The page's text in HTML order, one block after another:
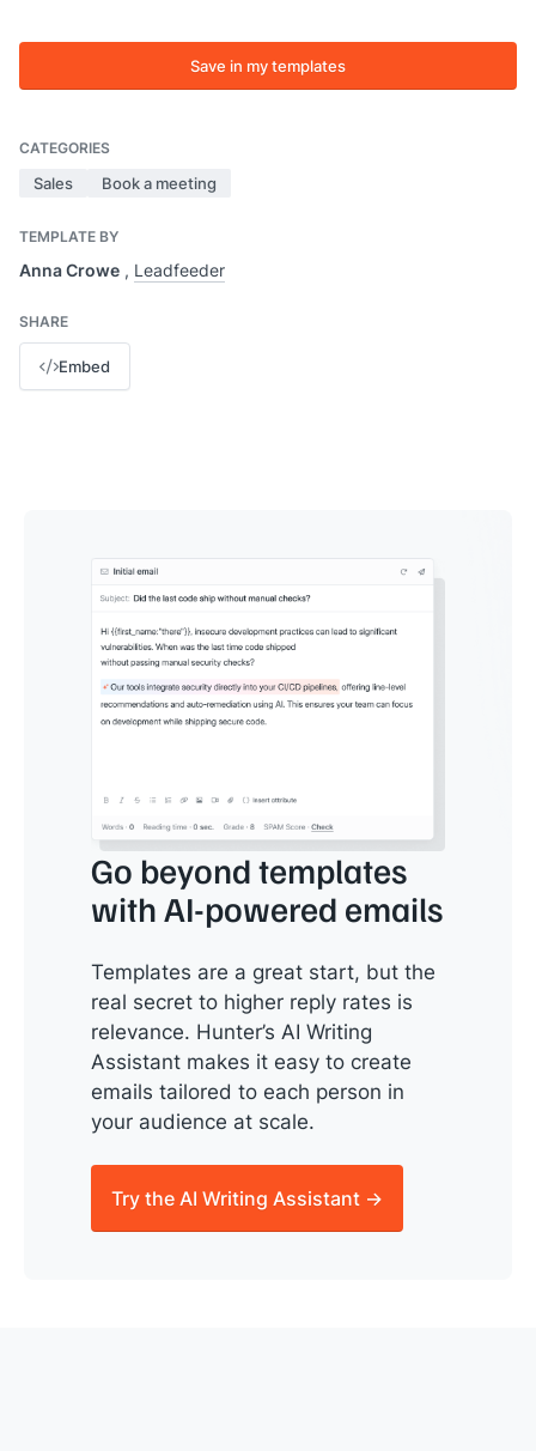
Save in my templates
CATEGORIES
Sales Book a meeting
TEMPLATE BY
Anna Crowe , Leadfeeder
SHARE
Embed
Go beyond templates
with AI-powered emails
Templates are a great start, but the
real secret to higher reply rates is
relevance. Hunter’s AI Writing
Assistant makes it easy to create
emails tailored to each person in
your audience at scale.
Try the AI Writing Assistant →